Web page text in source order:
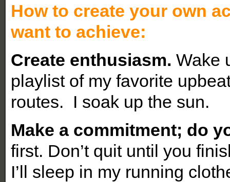
How to create your own
want to achieve:
Create enthusiasm. Wake
playlist of my favorite
routes. I soak up the sun.
Make a commitment; do
first. Don’t quit until you
I’ll sleep in my running